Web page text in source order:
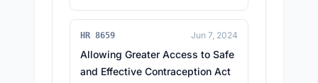
HR 8659 Jun 7, 2024
Allowing Greater Access to Safe
and Effective Contraception Act